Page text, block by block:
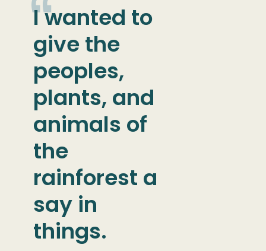
I wanted to
give the
peoples,
plants, and
animals of
the
rainforest a
say in
things.